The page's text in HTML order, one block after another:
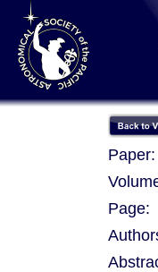
Paper:
Page: